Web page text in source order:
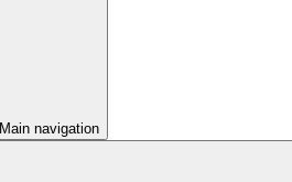
Main navigation